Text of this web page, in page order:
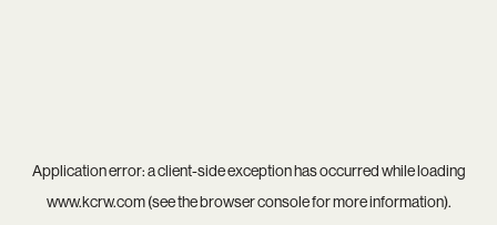
Application error: aclient-side exception has occurred while loading
www.kcrw.com(see thebrowser consolefor more information).